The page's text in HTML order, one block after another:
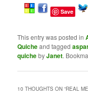
Save
This entry was posted in
Quicheand tagged
quichebyJanet.
10 THOUGHTS ON “REAL